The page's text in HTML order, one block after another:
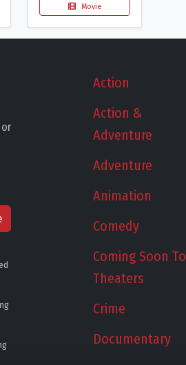
Movie
Action
Action &
Adventure
Adventure
Animation
Comedy
Coming Soon To
Theaters
Crime
Documentary